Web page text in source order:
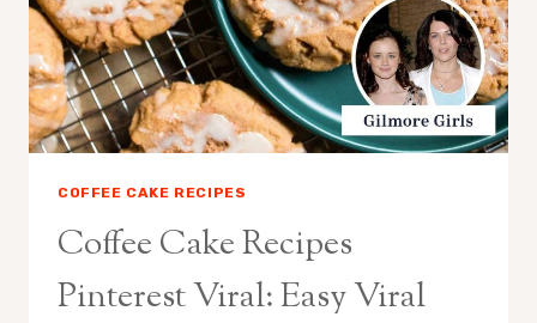
COFFEE CAKE RECIPES
Coffee Cake Recipes
Pinterest Viral: Easy Viral